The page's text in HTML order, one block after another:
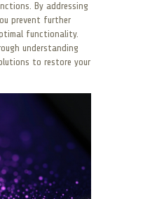
By addressing
prevent further
functionality.
understanding
to restore your